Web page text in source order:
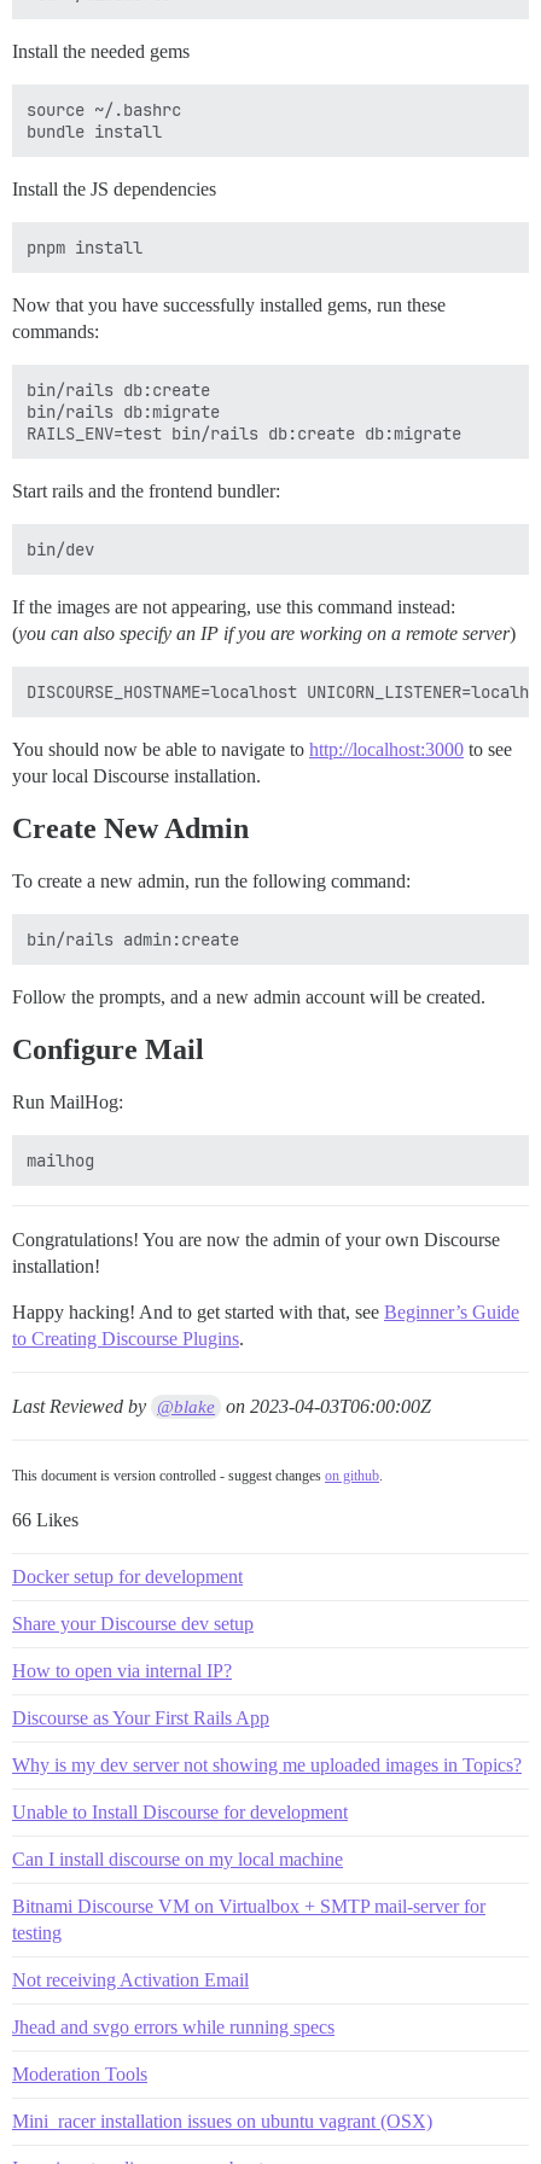
Install the needed gems
source ~/.bashrc
Install the JS dependencies
Now that you have successfully installed gems, run these
commands:
bin/rails db:create
bin/rails db:migrate
Start rails and the frontend bundler:
If the images are not appearing, use this command instead:
(you can also specify an IP if you are working on a remote server)
You should now be able to navigate to http://localhost:3000 to see
your local Discourse installation.
Create New Admin
To create a new admin, run the following command:
Follow the prompts, and a new admin account will be created.
Configure Mail
Run MailHog:
Congratulations! You are now the admin of your own Discourse
installation!
Happy hacking! And to get started with that, see Beginner’s Guide
to Creating Discourse Plugins.
Last Reviewed by @blake on2023-04-03T06:00:00Z
This document is version controlled - suggest changes on github.
66 Likes
Docker setup for development
Share your Discourse dev setup
How to open via internal IP?
Discourse as Your First Rails App
Why is my dev server not showing me uploaded images in Topics?
Unable to Install Discourse for development
Can I install discourse on my local machine
Bitnami Discourse VM on Virtualbox + SMTP mail-server for
testing
Not receiving Activation Email
Jhead and svgo errors while running specs
Moderation Tools
Mini_racer installation issues on ubuntu vagrant (OSX)